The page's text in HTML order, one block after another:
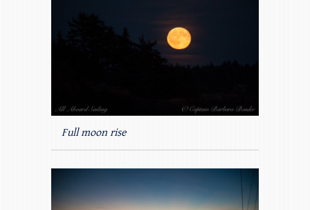
Full moon rise